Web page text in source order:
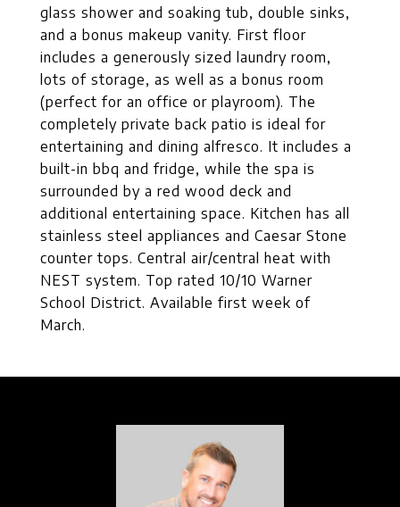
glass shower and soaking tub, double sinks,
and a bonus makeup vanity. First floor
includes a generously sized laundry room,
lots of storage, as well as a bonus room
(perfect for an office or playroom). The
completely private back patio is ideal for
entertaining and dining alfresco. It includes a
built-in bbq and fridge, while the spa is
surrounded by a red wood deck and
additional entertaining space. Kitchen has all
stainless steel appliances and Caesar Stone
counter tops. Central air/central heat with
NEST system. Top rated 10/10 Warner
School District. Available first week of
March.